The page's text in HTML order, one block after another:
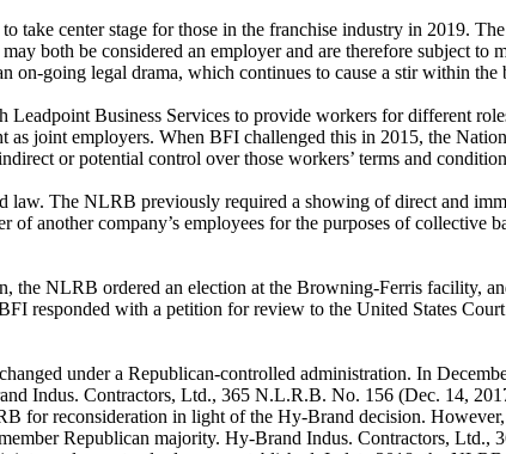
take center stage for those in the franchise industry in 2019.
both be considered an employer and are therefore subject
on-going legal drama, which continues to cause a stir within
Leadpoint Business Services to provide workers for different
joint employers. When BFI challenged this in 2015, the
or potential control over those workers’ terms and
law. The NLRB previously required a showing of direct and
of another company’s employees for the purposes of
the NLRB ordered an election at the Browning-Ferris facility,
responded with a petition for review to the United States
under a Republican-controlled administration. In
Indus. Contractors, Ltd., 365 N.L.R.B. No. 156 (Dec. 14,
for reconsideration in light of the Hy-Brand decision.
Republican majority. Hy-Brand Indus. Contractors,